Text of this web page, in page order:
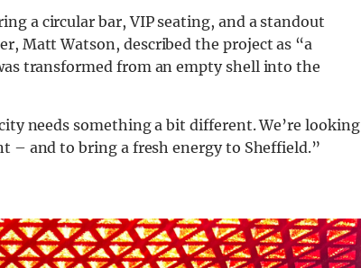
a circular bar, VIP seating, and a standout
Matt Watson, described the project as “a
transformed from an empty shell into the
needs something a bit different.We’re looking
– and to bring a fresh energy to Sheffield.”